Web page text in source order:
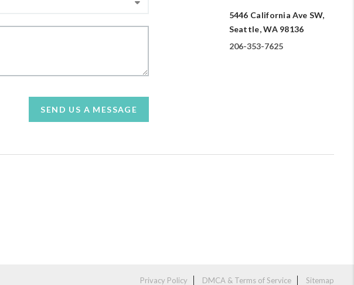
SEND US A MESSAGE
5446 California Ave SW,
Seattle, WA 98136
206-353-7625
Privacy Policy DMCA & Terms of Service Sitemap